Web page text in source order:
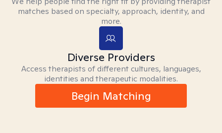
matches based on specialty, approach, identity, and
more.
Diverse Providers
Access therapists of different cultures, languages,
identities and therapeutic modalities.
Begin Matching